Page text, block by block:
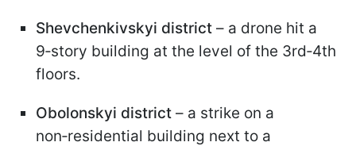
Shevchenkivskyi district – a drone hit a
9‑story building at the level of the 3rd‑4th
floors.
Obolonskyi district – a strike on a
non‑residential building next to a